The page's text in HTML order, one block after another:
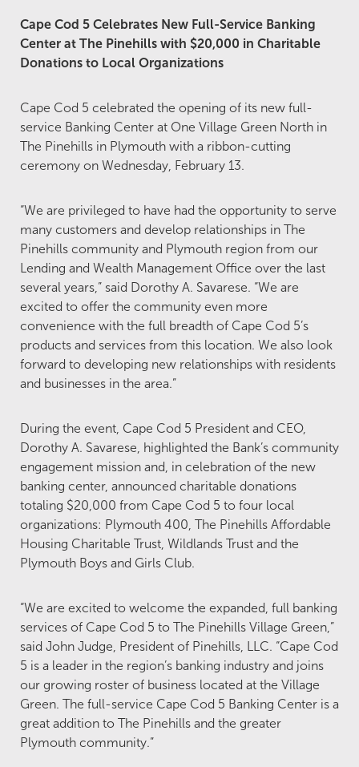
Cape Cod 5 Celebrates New Full-Service Banking
Center at The Pinehills with $20,000 in Charitable
Donations to Local Organizations
Cape Cod 5 celebrated the opening of its new full-
service Banking Center at One Village Green North in
The Pinehills in Plymouth with a ribbon-cutting
ceremony on Wednesday, February 13.
“We are privileged to have had the opportunity to serve
many customers and develop relationships in The
Pinehills community and Plymouth region from our
Lending and Wealth Management Office over the last
several years,” said Dorothy A. Savarese. “We are
excited to offer the community even more
convenience with the full breadth of Cape Cod 5’s
products and services from this location. We also look
forward to developing new relationships with residents
and businesses in the area.”
During the event, Cape Cod 5 President and CEO,
Dorothy A. Savarese, highlighted the Bank’s community
engagement mission and, in celebration of the new
banking center, announced charitable donations
totaling $20,000 from Cape Cod 5 to four local
organizations: Plymouth 400, The Pinehills Affordable
Housing Charitable Trust, Wildlands Trust and the
Plymouth Boys and Girls Club.
“We are excited to welcome the expanded, full banking
services of Cape Cod 5 to The Pinehills Village Green,”
said John Judge, President of Pinehills, LLC. “Cape Cod
5 is a leader in the region’s banking industry and joins
our growing roster of business located at the Village
Green. The full-service Cape Cod 5 Banking Center is a
great addition to The Pinehills and the greater
Plymouth community.”